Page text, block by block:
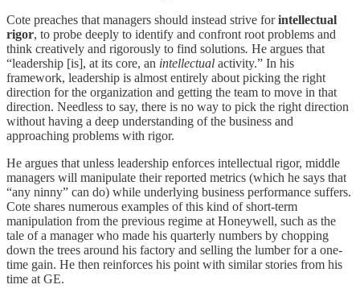
Cote preaches that managers should instead strive forintellectual
rigor, to probe deeply to identify and confront root problems and
think creatively and rigorously to find solutions. He argues that
“leadership [is], at its core, an intellectual activity.” In his
framework, leadership is almost entirely about picking the right
direction for the organization and getting the team to move in that
direction. Needless to say, there is no way to pick the right direction
without having a deep understanding of the business and
approaching problems with rigor.
He argues that unless leadership enforces intellectual rigor, middle
managers will manipulate their reported metrics (which he says that
“any ninny” can do) while underlying business performance suffers.
Cote shares numerous examples of this kind of short-term
manipulation from the previous regime at Honeywell, such as the
tale of a manager who made his quarterly numbers by chopping
down the trees around his factory and selling the lumber for a one-
time gain. He then reinforces his point with similar stories from his
time at GE.